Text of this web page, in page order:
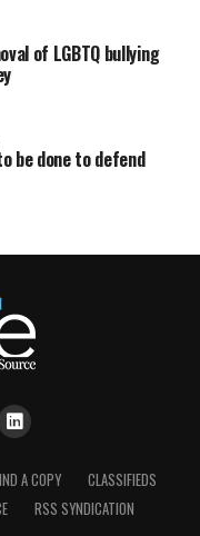
of LGBTQ bullying
be done to defend
A COPY
CLASSIFIEDS
RSS SYNDICATION